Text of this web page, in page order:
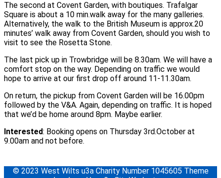
The second at Covent Garden, with boutiques. Trafalgar
Square is about a 10 min.walk away for the many galleries.
Alternatively, the walk to the British Museum is approx.20
minutes’ walk away from Covent Garden, should you wish to
visit to see the Rosetta Stone.
The last pick up in Trowbridge will be 8.30am. We will have a
comfort stop on the way. Depending on traffic we would
hope to arrive at our first drop off around 11-11.30am.
On return, the pickup from Covent Garden will be 16.00pm
followed by the V&A. Again, depending on traffic. It is hoped
that we’d be home around 8pm. Maybe earlier.
Interested: Booking opens on Thursday 3rd.October at
9.00am and not before.
© 2023 West Wilts u3a Charity Number 1045605 Theme